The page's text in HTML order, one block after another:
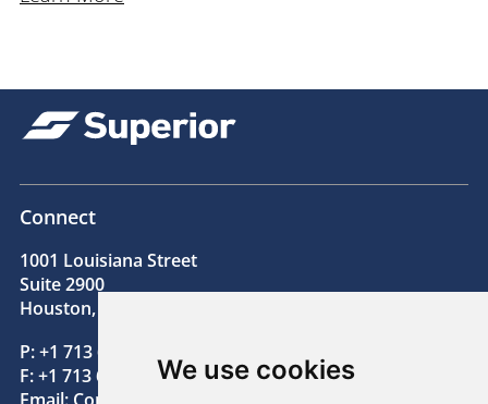
We use cookies
Connect
1001 Louisiana Street
Suite 2900
Houston, TX 77002
P: +1 713 654 2200
F: +1 713 654 2205
Email: Contact@superiorenergy.com